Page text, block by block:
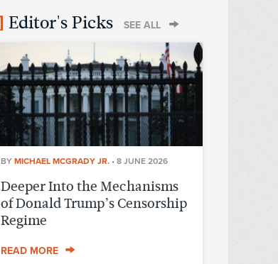
Editor's Picks SEE ALL
BY MICHAEL MCGRADY JR. • 8 JUNE 2026
Deeper Into the Mechanisms
of Donald Trump’s Censorship
Regime
READ MORE